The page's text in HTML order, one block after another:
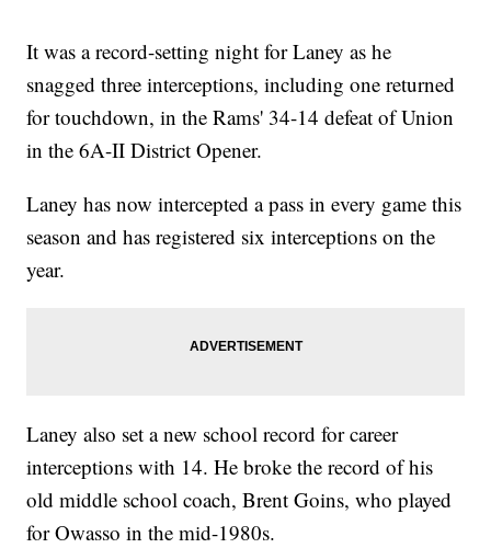
It was a record-setting night for Laney as he
snagged three interceptions, including one returned
for touchdown, in the Rams' 34-14 defeat of Union
in the 6A-II District Opener.
Laney has now intercepted a pass in every game this
season and has registered six interceptions on the
year.
Laney also set a new school record for career
interceptions with 14. He broke the record of his
old middle school coach, Brent Goins, who played
for Owasso in the mid-1980s.